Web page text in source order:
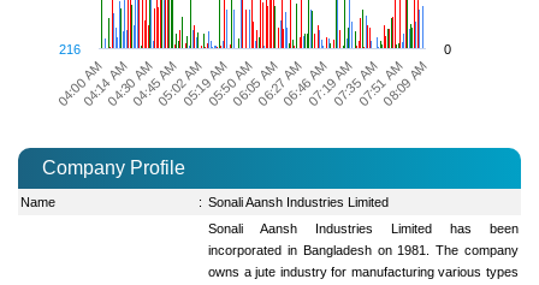
04:00 AM 05:19 AM 07:19 AM
04:14 AM04:30 AM04:45 AM05:02 AM05:50 AM06:05 AM06:27 AM06:46 AM07:35 AM07:51 AM08:09 AM
216 0
Company Profile
Name : Sonali Aansh Industries Limited
Sonali Aansh Industries Limited has been
incorporated in Bangladesh on 1981. The company
owns a jute industry for manufacturing various types